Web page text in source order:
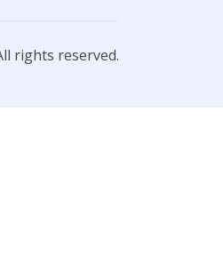
rights reserved.